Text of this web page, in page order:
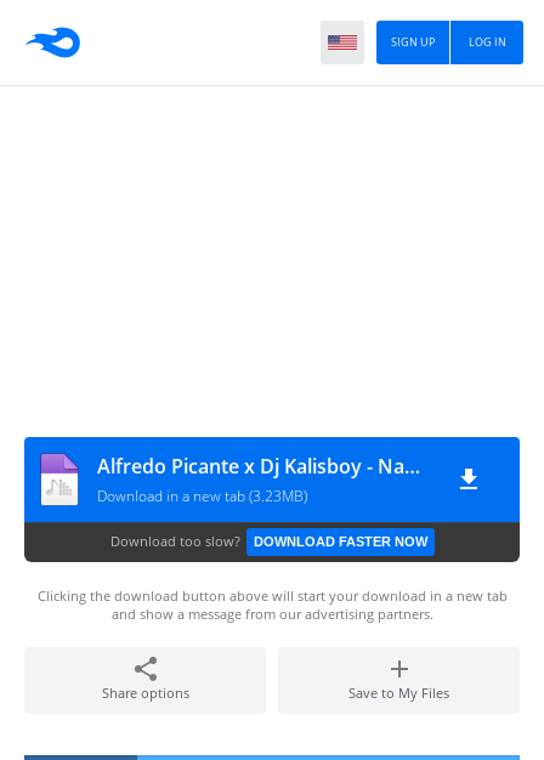
LOG IN
SIGN UP
Alfredo Picante x Dj Kalisboy - Namorar Cuia Bwé (Afro House) [www.ditoxproducoes.com]
Download in a new tab (3.23MB)
Download too slow? DOWNLOAD FASTER NOW
Clicking the download button above will start your download in a new tab
and show a message from our advertising partners.
Share options Save to My Files